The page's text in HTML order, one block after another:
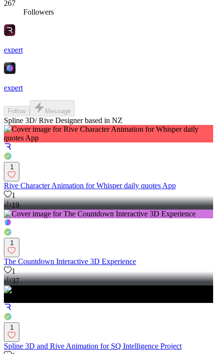
267
Followers
expert
expert
Follow Message
Spline 3D/ Rive Designer based in NZ
1
Rive Character Animation for Whisper daily quotes App
1
19
1
The Countdown Interactive 3D Experience
1
37
1
Spline 3D and Rive Animation for SQ Intelligence Project